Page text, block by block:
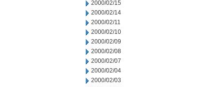
2000/02/15
2000/02/14
2000/02/11
2000/02/10
2000/02/09
2000/02/08
2000/02/07
2000/02/04
2000/02/03